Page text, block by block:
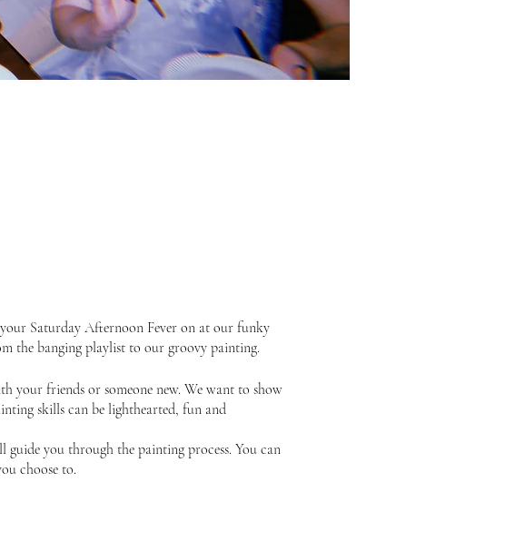
Saturday Afternoon Fever on at our funky
the banging playlist to our groovy painting.
your friends or someone new. We want to show
skills can be lighthearted, fun and
you through the painting process. You can
choose to.